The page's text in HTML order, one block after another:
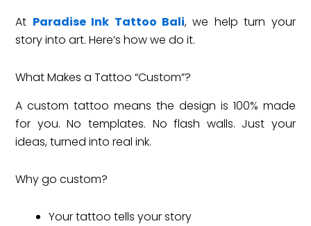
At Paradise Ink Tattoo Bali, we help turn your
story into art. Here’s how we do it.
What Makes a Tattoo “Custom”?
A custom tattoo means the design is 100% made
for you. No templates. No flash walls. Just your
ideas, turned into real ink.
Why go custom?
Your tattoo tells your story